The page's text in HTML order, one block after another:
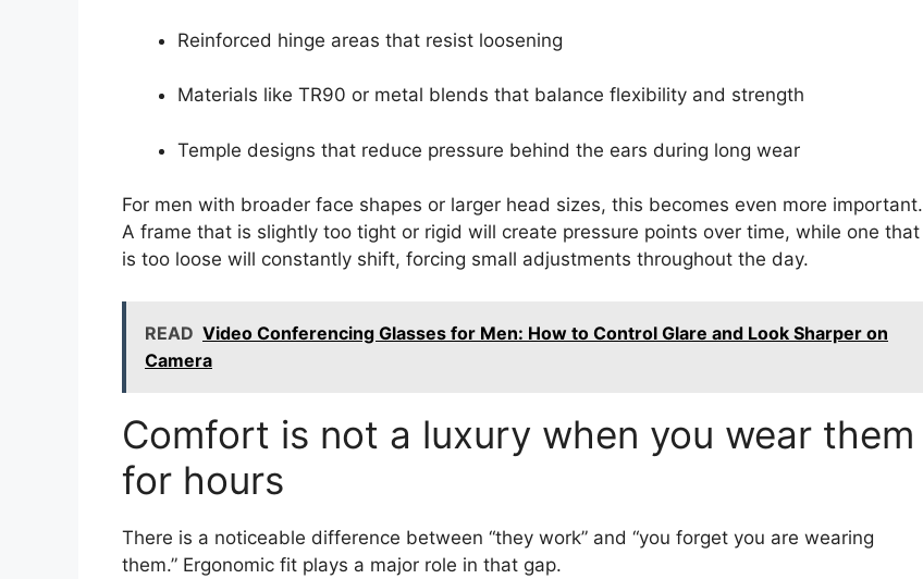
Reinforced hinge areas that resist loosening
Materials like TR90 or metal blends that balance flexibility and strength
Temple designs that reduce pressure behind the ears during long wear
For men with broader face shapes or larger head sizes, this becomes even more important.
A frame that is slightly too tight or rigid will create pressure points over time, while one that
is too loose will constantly shift, forcing small adjustments throughout the day.
READ Video Conferencing Glasses for Men: How to Control Glare and Look Sharper on
Camera
Comfort is not a luxury when you wear them
for hours
There is a noticeable difference between “they work” and “you forget you are wearing
them.” Ergonomic fit plays a major role in that gap.